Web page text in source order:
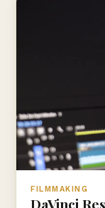
FILMMAKING
DaVinci